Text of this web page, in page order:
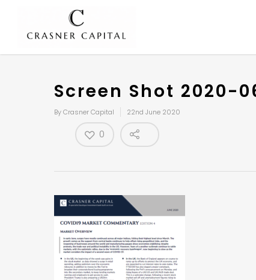
Screen Shot 2020-
ByCrasner Capital 22nd June 2020
0